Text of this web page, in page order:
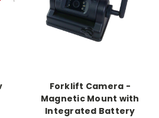
Forklift Camera -
Magnetic Mount with
Integrated Battery